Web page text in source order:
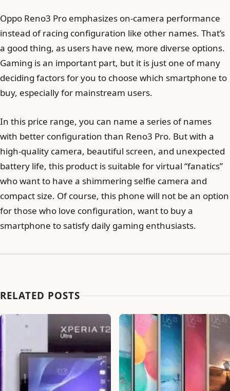
Oppo Reno3 Pro emphasizes on-camera performance
instead of racing configuration like other names. That’s
a good thing, as users have new, more diverse options.
Gaming is an important part, but it is just one of many
deciding factors for you to choose which smartphone to
buy, especially for mainstream users.
In this price range, you can name a series of names
with better configuration than Reno3 Pro. But with a
high-quality camera, beautiful screen, and unexpected
battery life, this product is suitable for virtual “fanatics”
who want to have a shimmering selfie camera and
compact size. Of course, this phone will not be an option
for those who love configuration, want to buy a
smartphone to satisfy daily gaming enthusiasts.
RELATED POSTS